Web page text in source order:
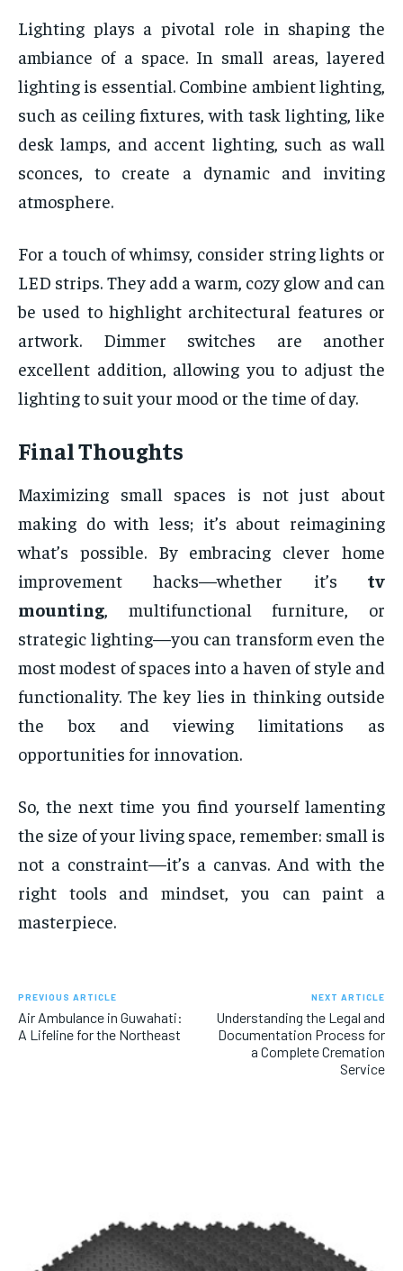
Lighting plays a pivotal role in shaping the
ambiance of a space. In small areas, layered
lighting is essential. Combine ambient lighting,
such as ceiling fixtures, with task lighting, like
desk lamps, and accent lighting, such as wall
sconces, to create a dynamic and inviting
atmosphere.
For a touch of whimsy, consider string lights or
LED strips. They add a warm, cozy glow and can
be used to highlight architectural features or
artwork. Dimmer switches are another
excellent addition, allowing you to adjust the
lighting to suit your mood or the time of day.
Final Thoughts
Maximizing small spaces is not just about
making do with less; it’s about reimagining
what’s possible. By embracing clever home
improvement hacks—whether it’s tv
mounting , multifunctional furniture, or
strategic lighting—you can transform even the
most modest of spaces into a haven of style and
functionality. The key lies in thinking outside
the box and viewing limitations as
opportunities for innovation.
So, the next time you find yourself lamenting
the size of your living space, remember: small is
not a constraint—it’s a canvas. And with the
right tools and mindset, you can paint a
masterpiece.
PREVIOUS ARTICLE
Air Ambulance in Guwahati:
A Lifeline for the Northeast
NEXT ARTICLE
Understanding the Legal and
Documentation Process for
a Complete Cremation
Service